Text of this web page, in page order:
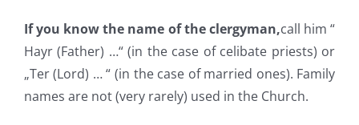
If you know the name of the clergyman,call him “
Hayr (Father) …“ (in the case of celibate priests) or
„Ter (Lord) … “ (in the case of married ones). Family
names are not (very rarely) used in the Church.